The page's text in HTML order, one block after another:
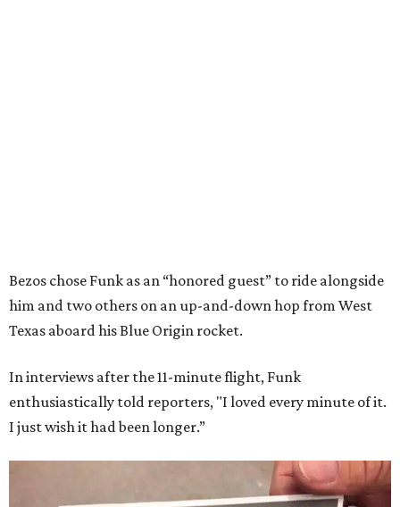
Bezos chose Funk as an “honored guest” to ride alongside
him and two others on an up-and-down hop from West
Texas aboard his Blue Origin rocket.
In interviews after the 11-minute flight, Funk
enthusiastically told reporters, "I loved every minute of it.
I just wish it had been longer.”